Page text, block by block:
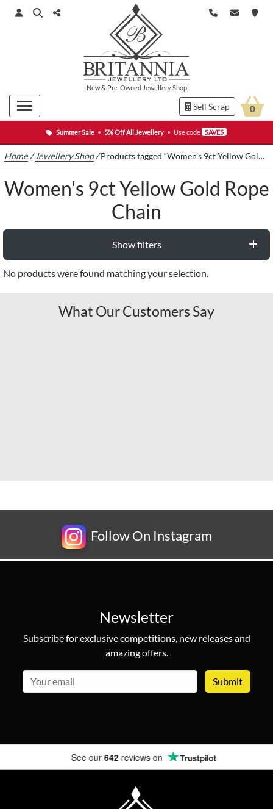
Summer Sale • 5% Off All Jewellery • Use code SAVE5
New& Pre-Owned Jewellery Shop
Sell Scrap 0
Home /Jewellery Shop/Products tagged “Women's 9ct Yellow Gold Rope Chain”
Women's 9ct Yellow Gold Rope
Chain
Show filters
No products were found matching your selection.
What Our Customers Say
Follow On Instagram
Newsletter
Subscribe for exclusive competitions, new releases and
amazing offers.
See our642reviews on